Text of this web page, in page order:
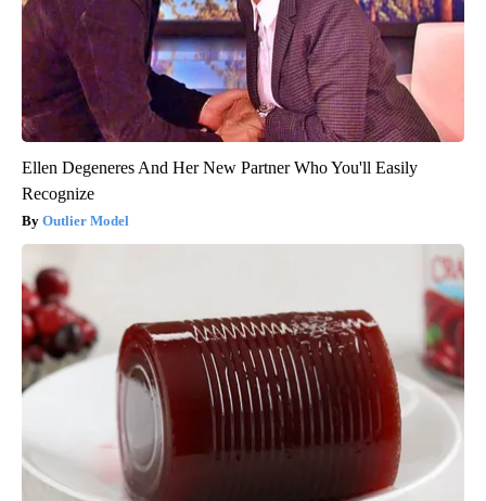
Ellen Degeneres And Her New Partner Who You'll Easily
Recognize
Outlier Model